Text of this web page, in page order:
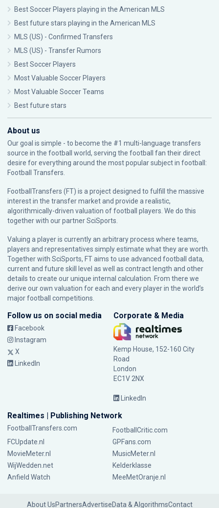
Best Soccer Players playing in the American MLS
Best future stars playing in the American MLS
MLS (US) - Confirmed Transfers
MLS (US) - Transfer Rumors
Best Soccer Players
Most Valuable Soccer Players
Most Valuable Soccer Teams
Best future stars
About us
Our goal is simple - to become the #1 multi-language transfers
source in the football world, serving the football fan their direct
desire for everything around the most popular subject in football:
Football Transfers.
FootballTransfers (FT) is a project designed to fulfill the massive
interest in the transfer market and provide a realistic,
algorithmically-driven valuation of football players. We do this
together with our partnerSciSports
Valuing a player is currently an arbitrary process where teams,
players and representatives simply estimate what they are worth.
Together with SciSports, FT aims to use advanced football data,
current and future skill level as well as contract length and other
details to create our unique internal calculation. From there we
derive our own valuation for each and every player in the world’s
major football competitions.
Follow us on social media
Facebook
Instagram
X
LinkedIn
Corporate & Media
Kemp House, 152-160 City
Road
London
EC1V 2NX
LinkedIn
Realtimes | Publishing Network
FootballTransfers.com
FootballCritic.com
FCUpdate.nl
GPFans.com
MovieMeter.nl
MusicMeter.nl
WijWedden.net
Kelderklasse
Anfield Watch
MeeMetOranje.nl
About UsPartnersAdvertiseData & AlgorithmsContact